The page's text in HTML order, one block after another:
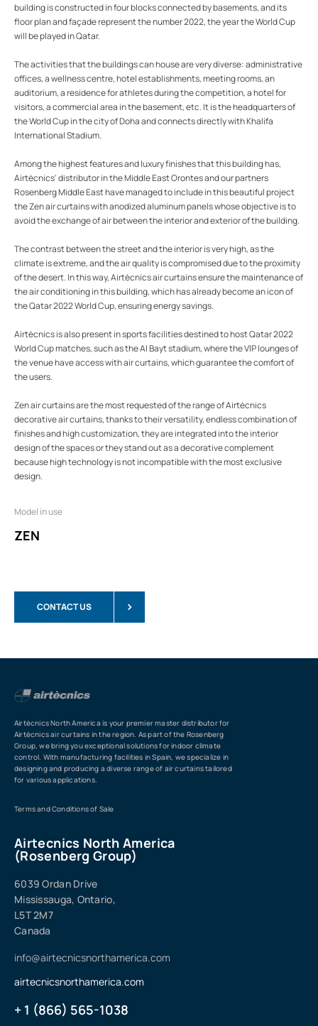
building is constructed in four blocks connected by basements, and its
floor plan and façade represent the number 2022, the year the World Cup
will be played in Qatar.
The activities that the buildings can house are very diverse: administrative
offices, a wellness centre, hotel establishments, meeting rooms, an
auditorium, a residence for athletes during the competition, a hotel for
visitors, a commercial area in the basement, etc. It is the headquarters of
the World Cup in the city of Doha and connects directly with Khalifa
International Stadium.
Among the highest features and luxury finishes that this building has,
Airtècnics' distributor in the Middle East Orontes and our partners
Rosenberg Middle East have managed to include in this beautiful project
the Zen air curtains with anodized aluminum panels whose objective is to
avoid the exchange of air between the interior and exterior of the building.
The contrast between the street and the interior is very high, as the
climate is extreme, and the air quality is compromised due to the proximity
of the desert. In this way, Airtècnics air curtains ensure the maintenance of
the air conditioning in this building, which has already become an icon of
the Qatar 2022 World Cup, ensuring energy savings.
Airtècnics is also present in sports facilities destined to host Qatar 2022
World Cup matches, such as the Al Bayt stadium, where the VIP lounges of
the venue have access with air curtains, which guarantee the comfort of
the users.
Zen air curtains are the most requested of the range of Airtècnics
decorative air curtains, thanks to their versatility, endless combination of
finishes and high customization, they are integrated into the interior
design of the spaces or they stand out as a decorative complement
because high technology is not incompatible with the most exclusive
design.
Model in use
ZEN
CONTACT US
Airtècnics North America is your premier master distributor for
Airtècnics air curtains in the region. As part of the Rosenberg
Group, we bring you exceptional solutions for indoor climate
control. With manufacturing facilities in Spain, we specialize in
designing and producing a diverse range of air curtains tailored
for various applications.
Terms and Conditions of Sale
Airtecnics North America
(Rosenberg Group)
6039 Ordan Drive
Mississauga, Ontario,
L5T 2M7
Canada
info@airtecnicsnorthamerica.com
airtecnicsnorthamerica.com
+ 1 (866) 565-1038